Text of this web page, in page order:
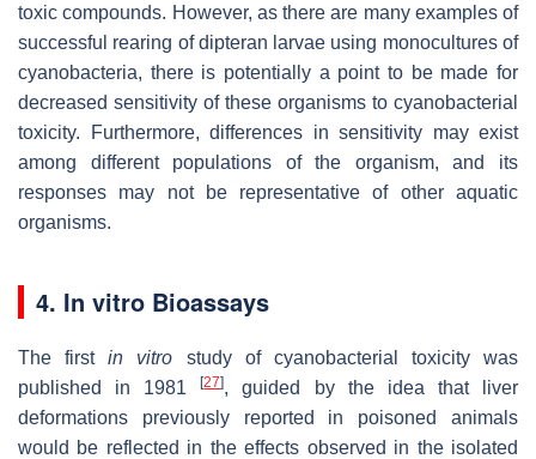
toxic compounds. However, as there are many examples of
successful rearing of dipteran larvae using monocultures of
cyanobacteria, there is potentially a point to be made for
decreased sensitivity of these organisms to cyanobacterial
toxicity. Furthermore, differences in sensitivity may exist
among different populations of the organism, and its
responses may not be representative of other aquatic
organisms.
4. In vitro Bioassays
The firstin vitro study of cyanobacterial toxicity was
published in 1981[27], guided by the idea that liver
deformations previously reported in poisoned animals
would be reflected in the effects observed in the isolated